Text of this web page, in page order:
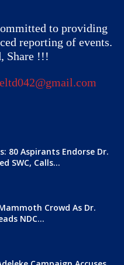
to providing
reporting of events.
Share !!!
80 Aspirants Endorse Dr.
SWC, Calls...
Crowd As Dr.
NDC...